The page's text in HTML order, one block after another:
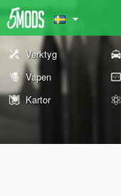
Verktyg
Vapen
Kartor